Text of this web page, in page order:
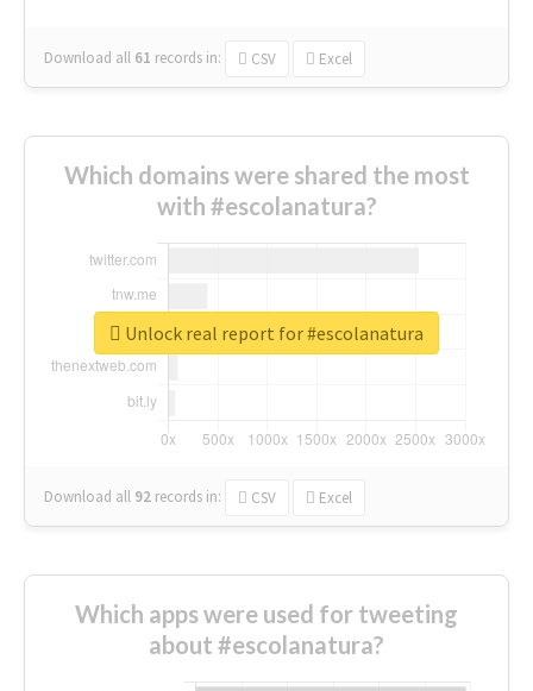
Download all 61 records in: CSV Excel
Which domains were shared the most
with #escolanatura?
Download all 92 records in: CSV Excel
Unlock real report for #escolanatura
Which apps were used for tweeting
about #escolanatura?